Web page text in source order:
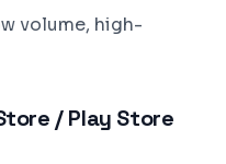
volume, high-
/ Play Store